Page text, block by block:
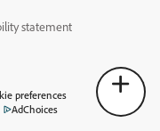
statement
preferences
AdChoices